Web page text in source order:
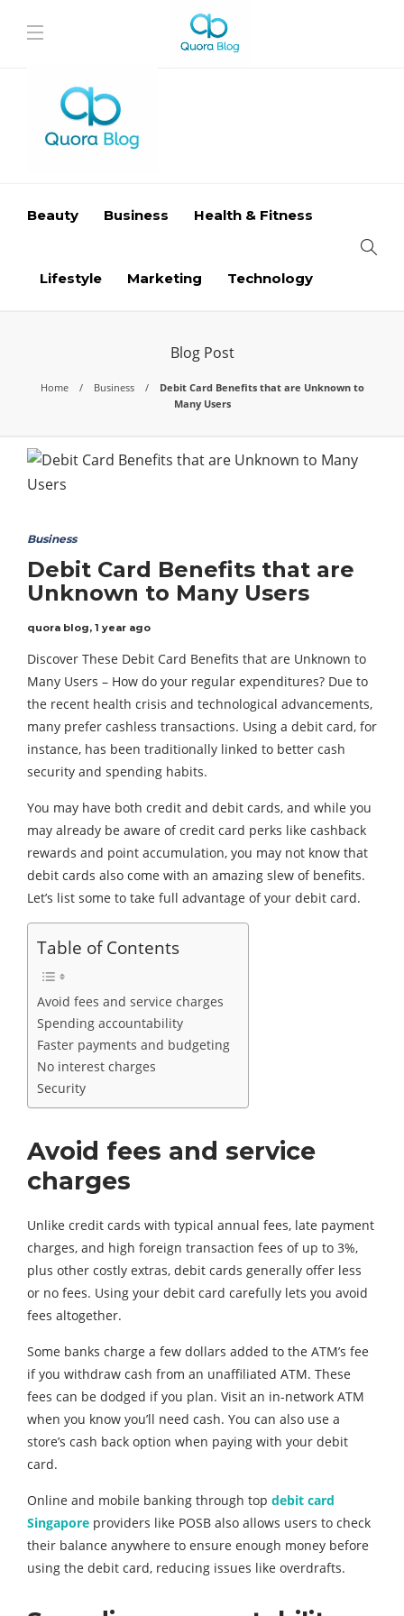
Beauty Business Health & Fitness
Lifestyle Marketing Technology
Blog Post
Home Business
Debit Card Benefits that are Unknown to
Many Users
Business
Debit Card Benefits that are
Unknown to Many Users
quora blog, 1 year ago
Discover These Debit Card Benefits that are Unknown to
Many Users – How do your regular expenditures? Due to
the recent health crisis and technological advancements,
many prefer cashless transactions. Using a debit card, for
instance, has been traditionally linked to better cash
security and spending habits.
You may have both credit and debit cards, and while you
may already be aware of credit card perks like cashback
rewards and point accumulation, you may not know that
debit cards also come with an amazing slew of benefits.
Let’s list some to take full advantage of your debit card.
Table of Contents
Avoid fees and service charges
Spending accountability
Faster payments and budgeting
No interest charges
Security
Avoid fees and service
charges
Unlike credit cards with typical annual fees, late payment
charges, and high foreign transaction fees of up to 3%,
plus other costly extras, debit cards generally offer less
or no fees. Using your debit card carefully lets you avoid
fees altogether.
Some banks charge a few dollars added to the ATM’s fee
if you withdraw cash from an unaffiliated ATM. These
fees can be dodged if you plan. Visit an in-network ATM
when you know you’ll need cash. You can also use a
store’s cash back option when paying with your debit
card.
Online and mobile banking through top debit card
Singapore providers like POSB also allows users to check
their balance anywhere to ensure enough money before
using the debit card, reducing issues like overdrafts.